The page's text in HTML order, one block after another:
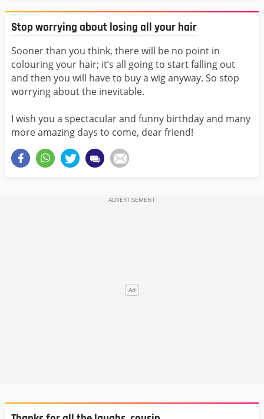
Stop worrying about losing all your hair
Sooner than you think, there will be no point in
colouring your hair; it’s all going to start falling out
and then you will have to buy a wig anyway. So stop
worrying about the inevitable.
I wish you a spectacular and funny birthday and many
more amazing days to come, dear friend!